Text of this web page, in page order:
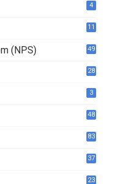
4
11
(NPS) 49
28
3
48
83
37
23